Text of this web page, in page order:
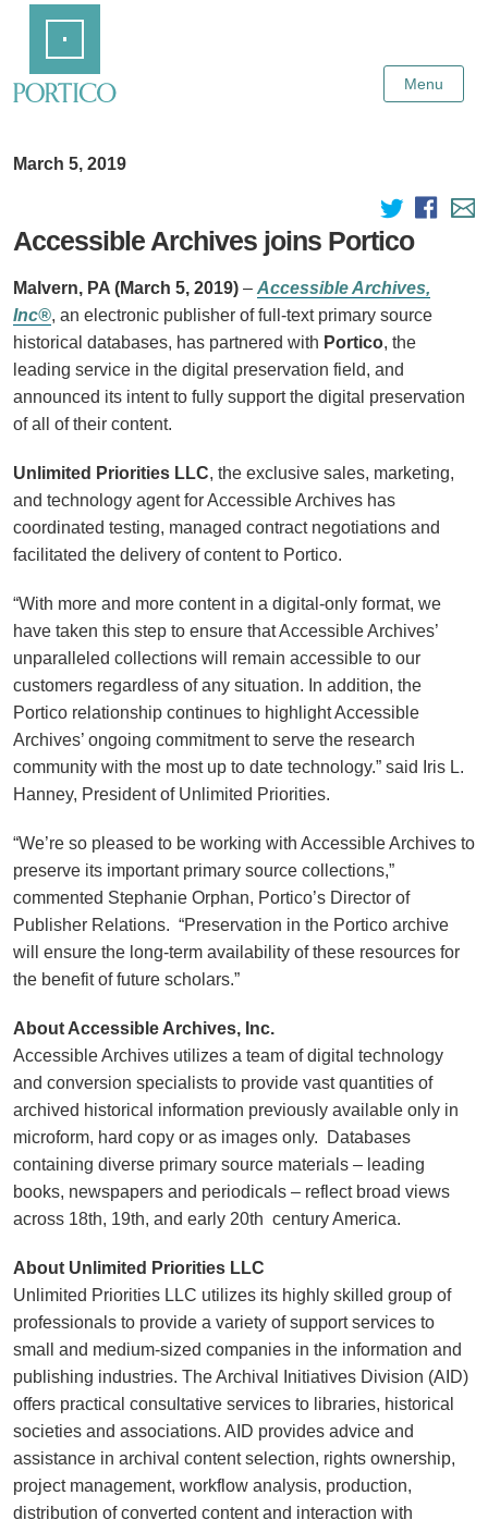
Content
Menu
March 5, 2019
Accessible Archives joins Portico
Malvern, PA (March 5, 2019)– Accessible Archives,
Inc®, an electronic publisher of full-text primary source
historical databases, has partnered with Portico, the
leading service in the digital preservation field, and
announced its intent to fully support the digital preservation
of all of their content.
Unlimited Priorities LLC, the exclusive sales, marketing,
and technology agent for Accessible Archives has
coordinated testing, managed contract negotiations and
facilitated the delivery of content to Portico.
“With more and more content in a digital-only format, we
have taken this step to ensure that Accessible Archives’
unparalleled collections will remain accessible to our
customers regardless of any situation. In addition, the
Portico relationship continues to highlight Accessible
Archives’ ongoing commitment to serve the research
community with the most up to date technology.” said Iris L.
Hanney, President of Unlimited Priorities.
“We’re so pleased to be working with Accessible Archives to
preserve its important primary source collections,”
commented Stephanie Orphan, Portico’s Director of
Publisher Relations. “Preservation in the Portico archive
will ensure the long-term availability of these resources for
the benefit of future scholars.”
About Accessible Archives, Inc.
Accessible Archives utilizes a team of digital technology
and conversion specialists to provide vast quantities of
archived historical information previously available only in
microform, hard copy or as images only. Databases
containing diverse primary source materials – leading
books, newspapers and periodicals – reflect broad views
across 18th, 19th, and early 20th century America.
About Unlimited Priorities LLC
Unlimited Priorities LLC utilizes its highly skilled group of
professionals to provide a variety of support services to
small and medium-sized companies in the information and
publishing industries. The Archival Initiatives Division (AID)
offers practical consultative services to libraries, historical
societies and associations. AID provides advice and
assistance in archival content selection, rights ownership,
project management, workflow analysis, production,
distribution of converted content and interaction with